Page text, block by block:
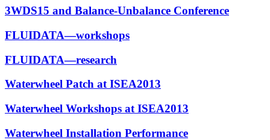
3WDS15 and Balance-Unbalance Conference
FLUIDATA—workshops
FLUIDATA—research
Waterwheel Patch at ISEA2013
Waterwheel Workshops at ISEA2013
Waterwheel Installation Performance